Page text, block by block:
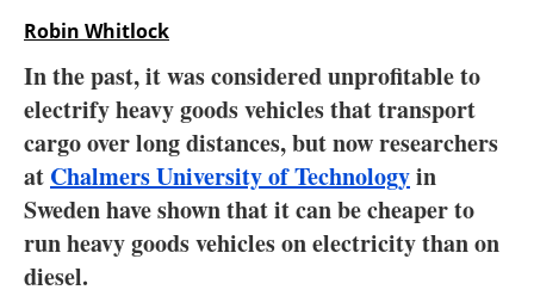
Interviews
Blogs
Agenda
Robin Whitlock
In the past, it was considered unprofitable to
electrify heavy goods vehicles that transport
cargo over long distances, but now researchers
at Chalmers University of Technologyin
Sweden have shown that it can be cheaper to
run heavy goods vehicles on electricity than on
diesel.